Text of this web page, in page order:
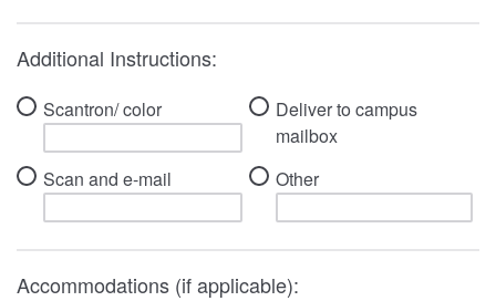
Additional Instructions:
Scantron/ color
Deliver to campus
mailbox
Scan and e-mail
Other
Accommodations (if applicable):